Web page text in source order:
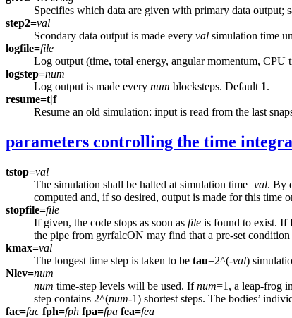
Specifies which data are given with primary data output;
step2=val
Scondary data output is made every val simulation time
logfile=file
Log output (time, total energy, angular momentum, CPU
logstep=num
Log output is made every num blocksteps. Default 1.
resume=t|f
Resume an old simulation: input is read from the last
parameters controlling the time
tstop=val
The simulation shall be halted at simulation time=val. By
computed and, if so desired, output is made for this time
stopfile=file
If given, the code stops as soon as file is found to exist. If
the pipe from gyrfalcON may find that a pre-set
kmax=val
The longest time step is taken to be tau=2^(-val)
Nlev=num
num time-step levels will be used. Ifnum=1, a leap-frog
step contains 2^(num-1) shortest steps. The bodies’
fac=fac fph=fph fpa=fpa fea=fea